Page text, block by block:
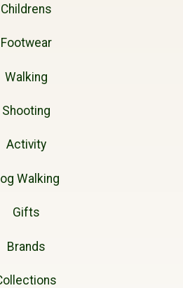
Childrens
Footwear
Walking
Shooting
Activity
Walking
Gifts
Brands